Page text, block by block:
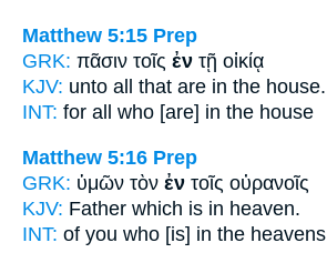
Matthew 5:15 Prep
GRK: πᾶσιν τοῖς ἐν τῇ οἰκίᾳ
KJV: unto all that are in the house.
INT: for all who [are] in the house
Matthew 5:16 Prep
GRK: ὑμῶν τὸν ἐν τοῖς οὐρανοῖς
KJV: Father which is in heaven.
INT: of you who [is] in the heavens